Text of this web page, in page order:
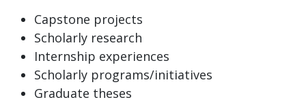
Capstone projects
Scholarly research
Internship experiences
Scholarly programs/initiatives
Graduate theses